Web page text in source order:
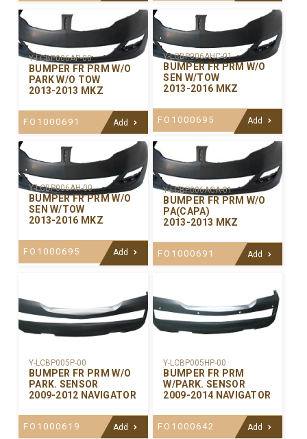
Y-LCBP006AP-00
BUMPER FR PRM W/O
PARK W/O TOW
2013-2013 MKZ
FO1000691 Add
Y-LCBP006AHC-01
BUMPER FR PRM W/O
SEN W/TOW
2013-2016 MKZ
FO1000695 Add
Y-LCBP006AH-00
BUMPER FR PRM W/O
SEN W/TOW
2013-2016 MKZ
FO1000695 Add
Y-LCBP006ACA-01
BUMPER FR PRM W/O
PA(CAPA)
2013-2013 MKZ
FO1000691 Add
Y-LCBP005P-00
BUMPER FR PRM W/O
PARK. SENSOR
2009-2012 NAVIGATOR
FO1000619 Add
Y-LCBP005HP-00
BUMPER FR PRM
W/PARK. SENSOR
2009-2014 NAVIGATOR
FO1000642 Add